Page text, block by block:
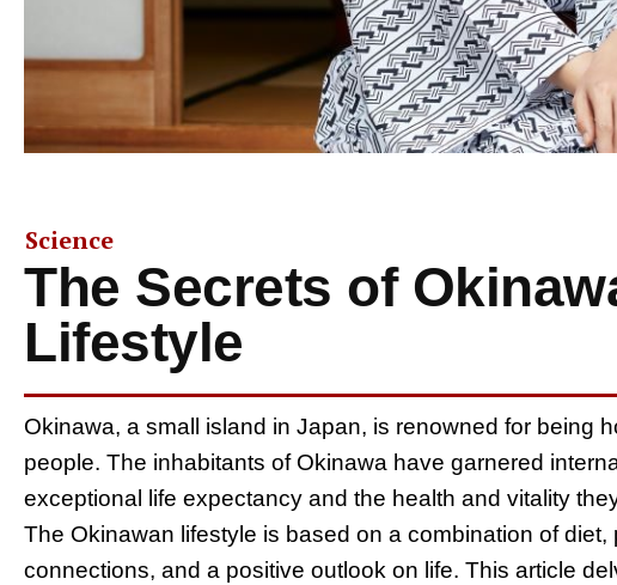
Science
The Secrets of
Lifestyle
Okinawa, a small island in Japan, is renowned for being
people. The inhabitants of Okinawa have garnered
exceptional life expectancy and the health and vitality
The Okinawan lifestyle is based on a combination of diet,
connections, and a positive outlook on life. This article